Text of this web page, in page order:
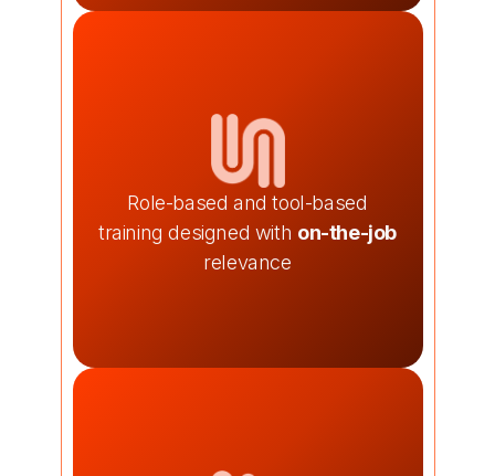
Role-based and tool-based
training designed with on-the-job
relevance